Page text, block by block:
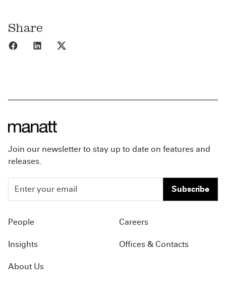
Share
Share to Facebook
Share to LinkedIn
Join our newsletter to stay up to date on features and
releases.
Subscribe
People
Insights
About Us
Careers
Offices & Contacts